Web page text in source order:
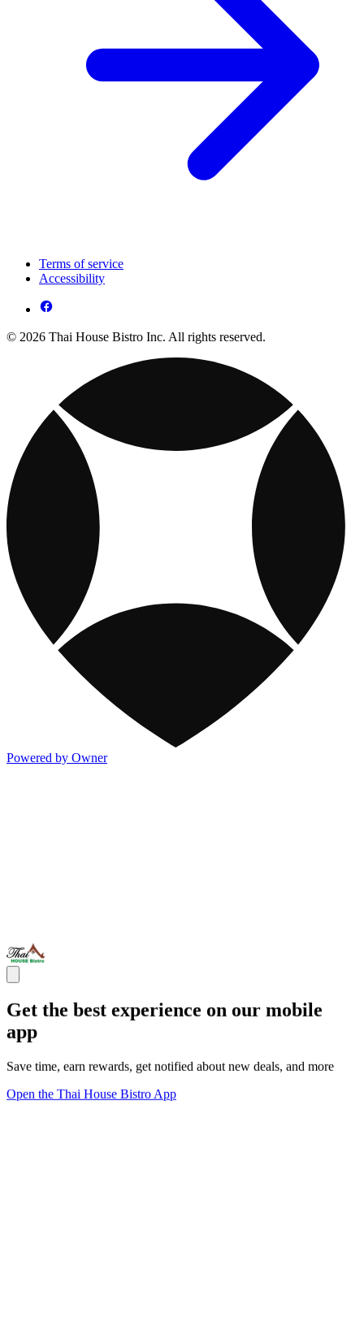
Terms of service
Accessibility
© 2026 Thai House Bistro Inc. All rights reserved.
Powered by Owner
Get the best experience on our mobile
app
Save time, earn rewards, get notified about new deals, and more
Open the Thai House Bistro App